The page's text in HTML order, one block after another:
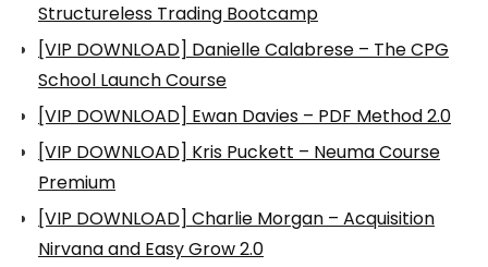
Structureless Trading Bootcamp
[VIP DOWNLOAD] Danielle Calabrese – The CPG
School Launch Course
[VIP DOWNLOAD] Ewan Davies – PDF Method 2.0
[VIP DOWNLOAD] Kris Puckett – Neuma Course
Premium
[VIP DOWNLOAD] Charlie Morgan – Acquisition
Nirvana and Easy Grow 2.0